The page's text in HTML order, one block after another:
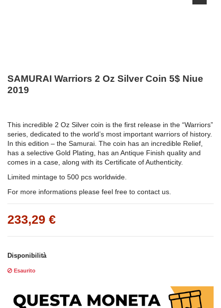
SAMURAI Warriors 2 Oz Silver Coin 5$ Niue
2019
This incredible 2 Oz Silver coin is the first release in the “Warriors”
series, dedicated to the world’s most important warriors of history.
In this edition – the Samurai. The coin has an incredible Relief,
has a selective Gold Plating, has an Antique Finish quality and
comes in a case, along with its Certificate of Authenticity.
Limited mintage to 500 pcs worldwide.
For more informations please feel free to contact us.
233,29 €
Disponibilità
Esaurito